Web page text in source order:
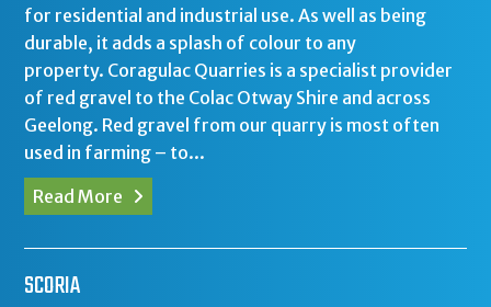
for residential and industrial use. As well as being
durable, it adds a splash of colour to any
property. Coragulac Quarries is a specialist provider
of red gravel to the Colac Otway Shire and across
Geelong. Red gravel from our quarry is most often
used in farming – to...
Read More
SCORIA